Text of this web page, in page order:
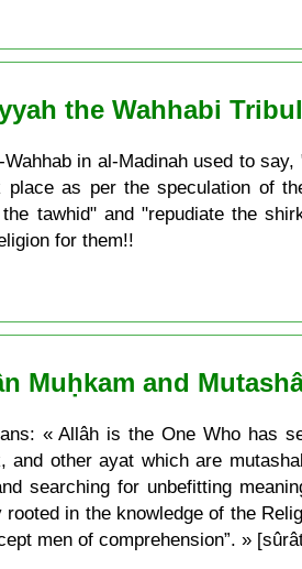
the Wahhabi
in al-Madinah used to
as per the speculation of
tawhid" and "repudiate the
for them!!
Muḥkam and
« Allâh is the One Who has
and other ayat which are
searching for unbefitting
in the knowledge of the
men of comprehension”. »